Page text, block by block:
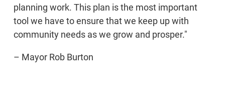
planning work. This plan is the most important
tool we have to ensure that we keep up with
community needs as we grow and prosper."
– Mayor Rob Burton